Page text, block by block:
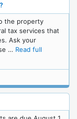
the property
tax services that
Ask your
… Read full